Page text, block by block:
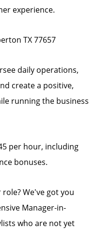
experience.
TX 77657
daily operations,
create a positive,
running the business
per hour, including
bonuses.
We've got you
Manager-in-
who are not yet